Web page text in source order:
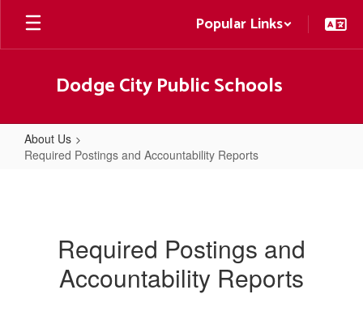
Skip
main
Popular Links
Dodge City Public Schools
About Us
Required Postings and Accountability Reports
Accountability
Reports
Required Postings and
Accountability Reports